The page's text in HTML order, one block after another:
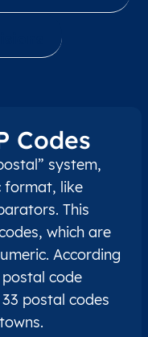
Codes
system,
format, like
This
which are
According
code
postal codes